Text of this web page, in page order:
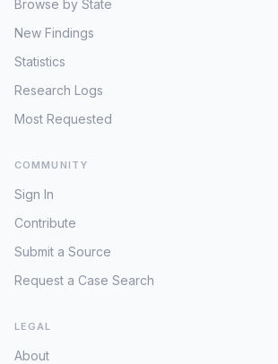
Browse by State
New Findings
Statistics
Research Logs
Most Requested
COMMUNITY
Sign In
Contribute
Submit a Source
Request a Case Search
LEGAL
About